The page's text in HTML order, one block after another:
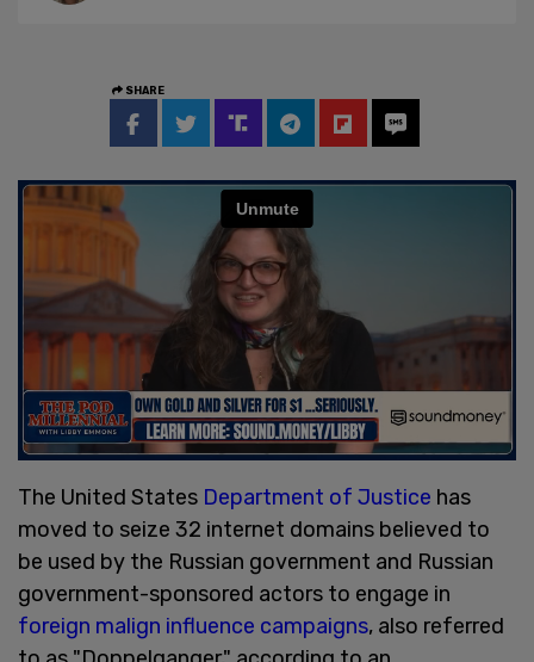
SHARE
The United States Department of Justice has
moved to seize 32 internet domains believed to
be used by the Russian government and Russian
government-sponsored actors to engage in
foreign malign influence campaigns, also referred